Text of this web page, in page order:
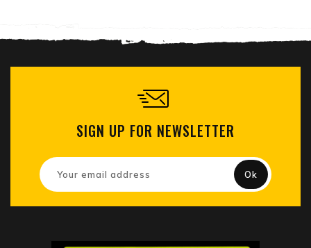
SIGN UP FOR NEWSLETTER